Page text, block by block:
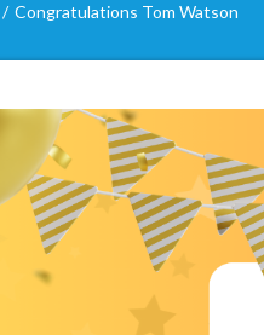
/ Congratulations Tom Watson